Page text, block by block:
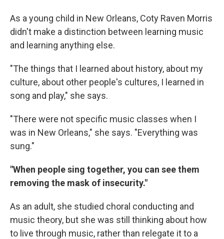
As a young child in New Orleans, Coty Raven Morris
didn't make a distinction between learning music
and learning anything else.
"The things that I learned about history, about my
culture, about other people's cultures, I learned in
song and play," she says.
"There were not specific music classes when I
was in New Orleans," she says. "Everything was
sung."
"When people sing together, you can see them
removing the mask of insecurity."
As an adult, she studied choral conducting and
music theory, but she was still thinking about how
to live through music, rather than relegate it to a